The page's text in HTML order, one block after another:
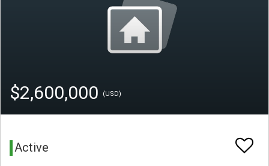
$2,600,000 (USD)
Active